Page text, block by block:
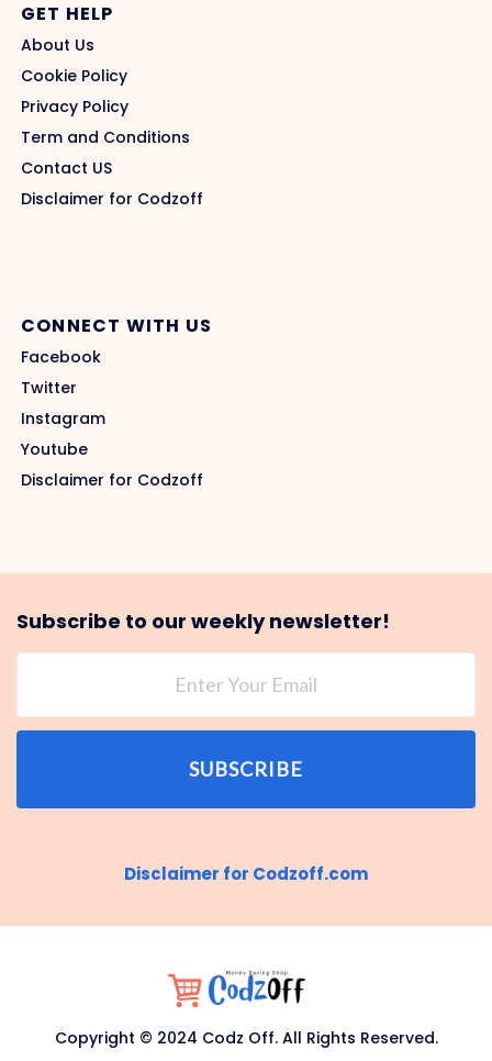
GET HELP
About Us
Cookie Policy
Privacy Policy
Term and Conditions
Contact US
Disclaimer for Codzoff
CONNECT WITH US
Facebook
Twitter
Instagram
Youtube
Disclaimer for Codzoff
Subscribe to our weekly newsletter!
SUBSCRIBE
Disclaimer for Codzoff.com
Copyright © 2024 Codz Off. All Rights Reserved.